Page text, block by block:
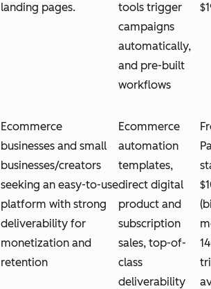
landing pages.
tools trigger
campaigns
automatically,
and pre-built
workflows
Ecommerce
businesses and small
businesses/creators
seeking an easy-to-use
platform with strong
deliverability for
monetization and
retention
Ecommerce
automation
templates,
direct digital
product and
subscription
sales, top-of-
class
deliverability